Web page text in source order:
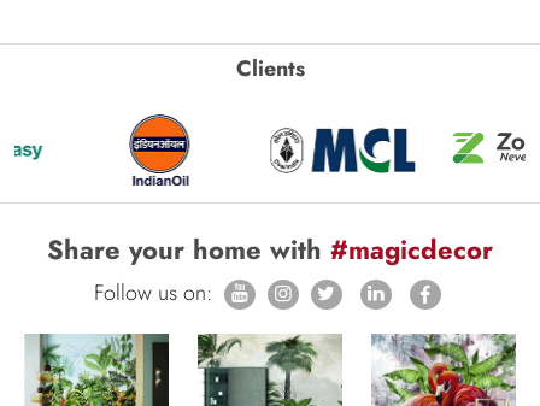
Clients
Share your home with #magicdecor
Follow us on: